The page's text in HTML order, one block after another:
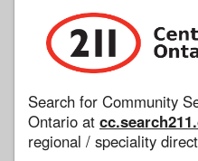
Search for Community
Ontario at
regional / speciality